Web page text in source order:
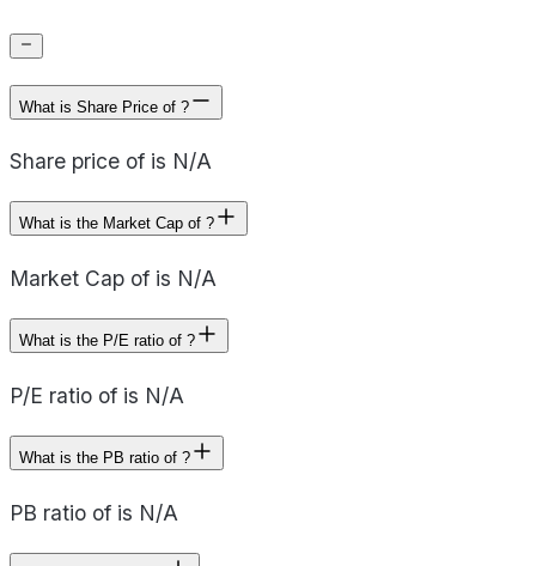
What is Share Price of ?
Share price of is N/A
What is the Market Cap of ?
Market Cap of is N/A
What is the P/E ratio of ?
P/E ratio of is N/A
What is the PB ratio of ?
PB ratio of is N/A